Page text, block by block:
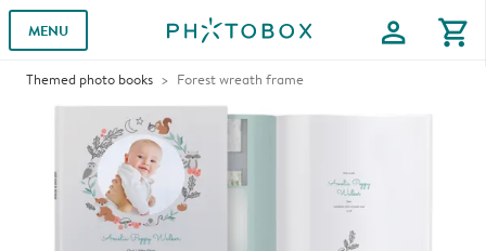
MENU profile shopping_cart
Themed photo books Forest wreath frame